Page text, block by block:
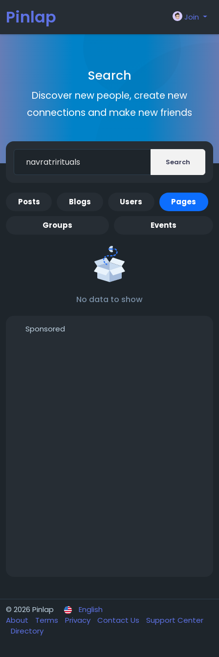
Pinlap Join
Search
Discover new people, create new
connections and make new friends
Search
Posts Blogs Users Pages
Groups Events
No data to show
Sponsored
© 2026 Pinlap
English
About
Terms Privacy Contact Us
Support Center
Directory